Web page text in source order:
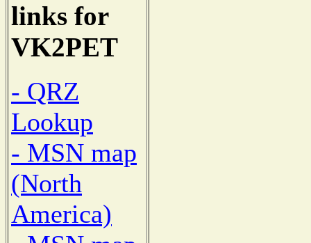
links for
VK2PET
- QRZ
Lookup
- MSN map
(North
America)